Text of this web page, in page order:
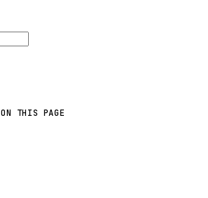
ON THIS PAGE